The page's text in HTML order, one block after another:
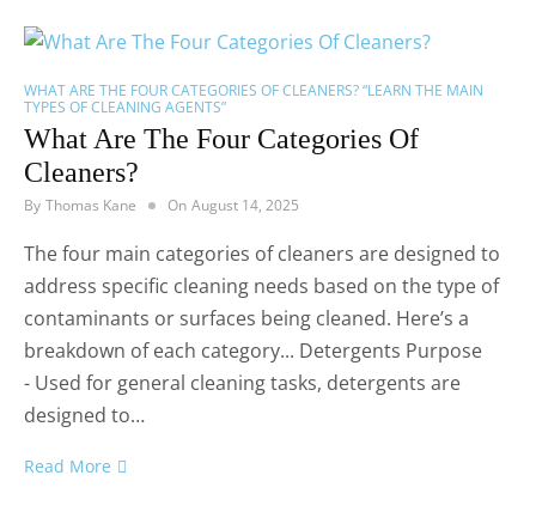
WHAT ARE THE FOUR CATEGORIES OF CLEANERS? “LEARN THE MAIN
TYPES OF CLEANING AGENTS”
What Are The Four Categories Of
Cleaners?
By Thomas Kane On August 14, 2025
The four main categories of cleaners are designed to
address specific cleaning needs based on the type of
contaminants or surfaces being cleaned. Here’s a
breakdown of each category... Detergents Purpose
- Used for general cleaning tasks, detergents are
designed to…
Read More